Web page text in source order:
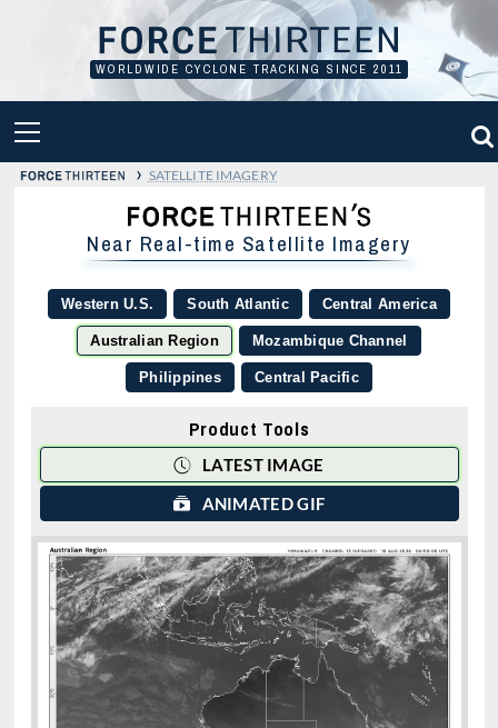
WORLDWIDE CYCLONE TRACKING SINCE 2011
MENU
› SATELLITE IMAGERY
Near Real-time Satellite Imagery
Western U.S. South Atlantic Central America
Australian Region Mozambique Channel
Philippines Central Pacific
Product Tools
LATEST IMAGE
ANIMATED GIF